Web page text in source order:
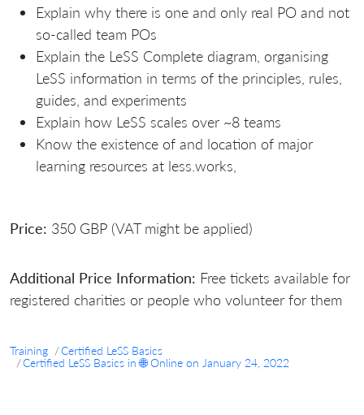
Explain why there is one and only real PO and not
so-called team POs
Explain the LeSS Complete diagram, organising
LeSS information in terms of the principles, rules,
guides, and experiments
Explain how LeSS scales over ~8 teams
Know the existence of and location of major
learning resources at less.works,
Price: 350 GBP (VAT might be applied)
Additional Price Information: Free tickets available for
registered charities or people who volunteer for them
Training
Certified LeSS Basics
Certified LeSS Basics in 🌐 Online on January 24, 2022